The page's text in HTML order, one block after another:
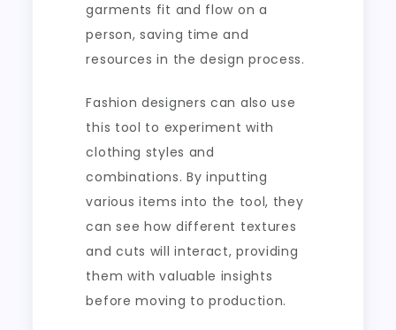
garments fit and flow on a
person, saving time and
resources in the design process.
Fashion designers can also use
this tool to experiment with
clothing styles and
combinations. By inputting
various items into the tool, they
can see how different textures
and cuts will interact, providing
them with valuable insights
before moving to production.